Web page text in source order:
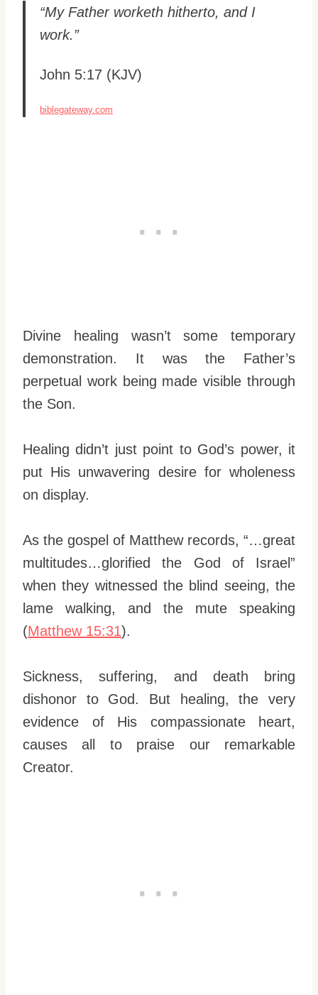
“My Father worketh hitherto, and I
work.”
John 5:17 (KJV)
biblegateway.com
Divine healing wasn’t some temporary
demonstration. It was the Father’s
perpetual work being made visible through
the Son.
Healing didn’t just point to God’s power, it
put His unwavering desire for wholeness
on display.
As the gospel of Matthew records, “…great
multitudes…glorified the God of Israel”
when they witnessed the blind seeing, the
lame walking, and the mute speaking
(Matthew 15:31).
Sickness, suffering, and death bring
dishonor to God. But healing, the very
evidence of His compassionate heart,
causes all to praise our remarkable
Creator.